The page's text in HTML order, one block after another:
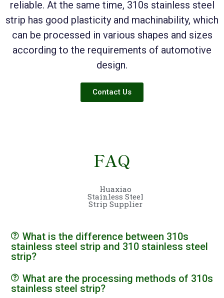
reliable. At the same time, 310s stainless steel
strip has good plasticity and machinability, which
can be processed in various shapes and sizes
according to the requirements of automotive
design.
Contact Us
FAQ
Huaxiao
Stainless Steel
Strip Supplier
What is the difference between 310s
stainless steel strip and 310 stainless steel
strip?
What are the processing methods of 310s
stainless steel strip?